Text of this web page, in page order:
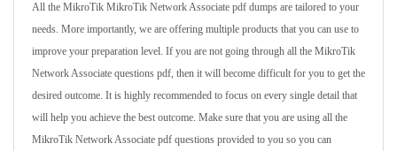
All the MikroTik MikroTik Network Associate pdf dumps are tailored to your
needs. More importantly, we are offering multiple products that you can use to
improve your preparation level. If you are not going through all the MikroTik
Network Associate questions pdf, then it will become difficult for you to get the
desired outcome. It is highly recommended to focus on every single detail that
will help you achieve the best outcome. Make sure that you are using all the
MikroTik Network Associate pdf questions provided to you so you can